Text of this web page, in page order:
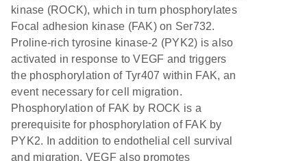
kinase (ROCK), which in turn phosphorylates
Focal adhesion kinase (FAK) on Ser732.
Proline-rich tyrosine kinase-2 (PYK2) is also
activated in response to VEGF and triggers
the phosphorylation of Tyr407 within FAK, an
event necessary for cell migration.
Phosphorylation of FAK by ROCK is a
prerequisite for phosphorylation of FAK by
PYK2. In addition to endothelial cell survival
and migration, VEGF also promotes